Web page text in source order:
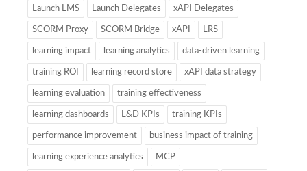
Launch LMS Launch Delegates xAPI Delegates
SCORM Proxy SCORM Bridge xAPI LRS
learning impact learning analytics data-driven learning
training ROI learning record store xAPI data strategy
learning evaluation training effectiveness
learning dashboards L&D KPIs training KPIs
performance improvement business impact of training
learning experience analytics MCP